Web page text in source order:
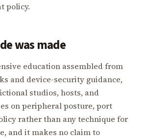
policy.
was made
education assembled from
and device-security guidance,
studios, hosts, and
on peripheral posture, port
rather than any technique for
and it makes no claim to